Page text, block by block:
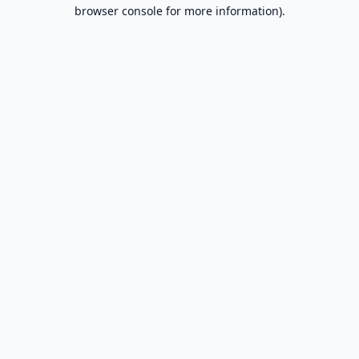
browser console for more information).